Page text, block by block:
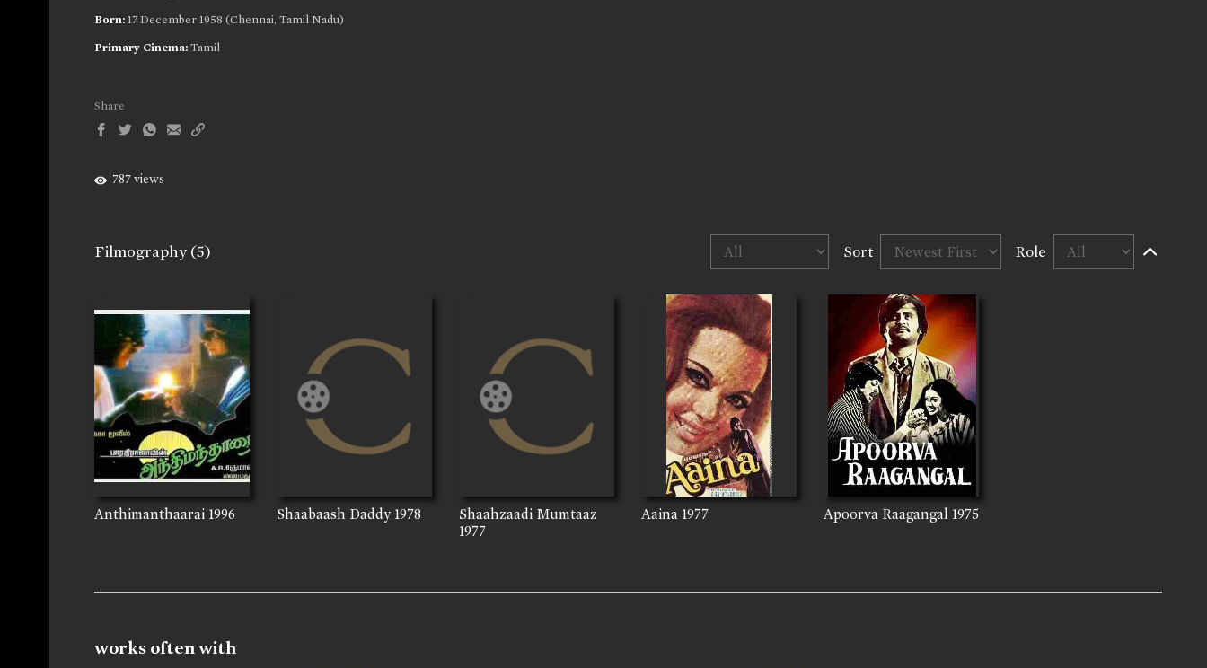
Born: 17 December 1958 (Chennai, Tamil Nadu)
Primary Cinema: Tamil
Share
787 views
Filmography(5) Sort Role
Anthimanthaarai 1996 Shaabaash Daddy 1978
Shaahzaadi Mumtaaz
1977
Aaina 1977 Apoorva Raagangal 1975
works often with